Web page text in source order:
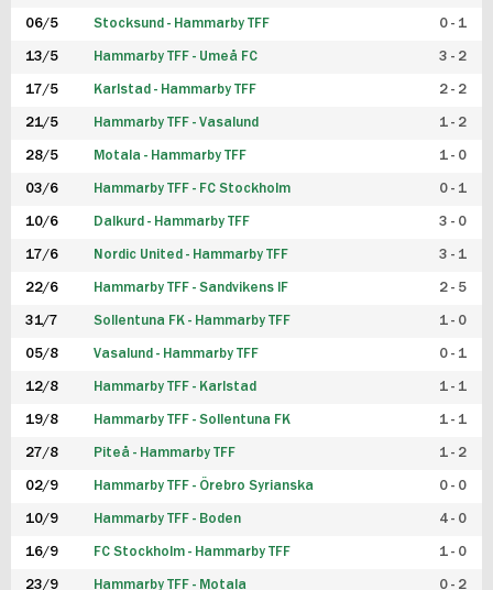
06/5 Stocksund - Hammarby TFF 0 - 1
13/5 Hammarby TFF - Umeå FC 3 - 2
17/5 Karlstad - Hammarby TFF 2 - 2
21/5 Hammarby TFF - Vasalund 1 - 2
28/5 Motala - Hammarby TFF 1 - 0
03/6 Hammarby TFF - FC Stockholm 0 - 1
10/6 Dalkurd - Hammarby TFF 3 - 0
17/6 Nordic United - Hammarby TFF 3 - 1
22/6 Hammarby TFF - Sandvikens IF 2 - 5
31/7 Sollentuna FK - Hammarby TFF 1 - 0
05/8 Vasalund - Hammarby TFF 0 - 1
12/8 Hammarby TFF - Karlstad 1 - 1
19/8 Hammarby TFF - Sollentuna FK 1 - 1
27/8 Piteå - Hammarby TFF 1 - 2
02/9 Hammarby TFF - Örebro Syrianska 0 - 0
10/9 Hammarby TFF - Boden 4 - 0
16/9 FC Stockholm - Hammarby TFF 1 - 0
23/9 Hammarby TFF - Motala 0 - 2